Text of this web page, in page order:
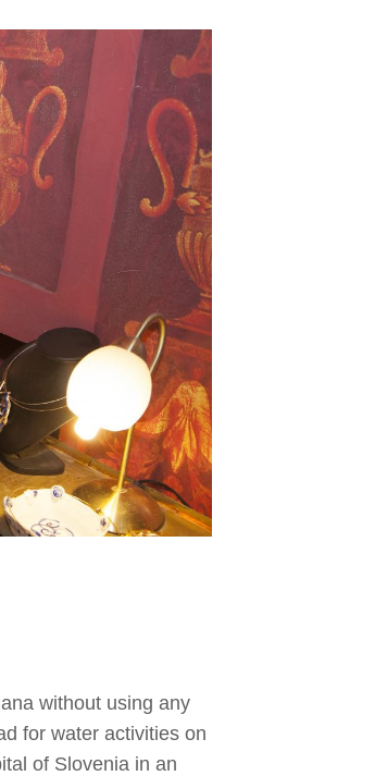
without using any
for water activities on
of Slovenia in an